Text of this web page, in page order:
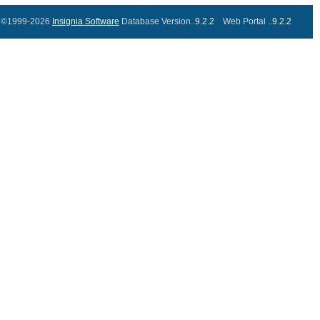
©1999-2026 Insignia Software Database Version..9.2.2 Web Portal ..9.2.2